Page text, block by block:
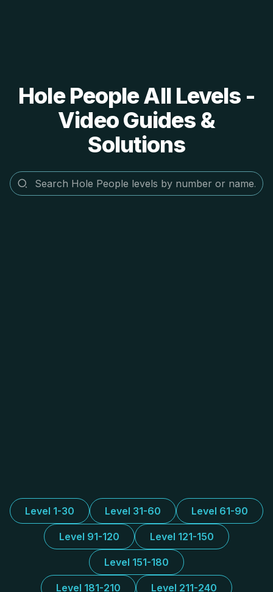
Hole People All Levels -
Video Guides &
Solutions
Level 1-30 Level 31-60 Level 61-90
Level 91-120 Level 121-150
Level 151-180
Level 181-210 Level 211-240